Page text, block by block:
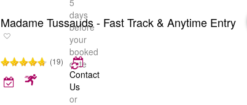
5
days
before
your
booked
date
Madame Tussauds - Fast Track & Anytime Entry
(19)
Contact
Us
or